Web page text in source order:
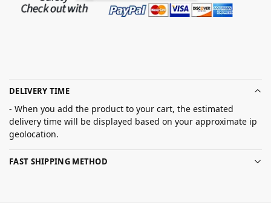
DELIVERY TIME
- When you add the product to your cart, the estimated
delivery time will be displayed based on your approximate ip
geolocation.
FAST SHIPPING METHOD